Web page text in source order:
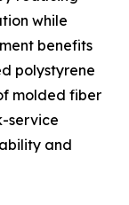
while
benefits
polystyrene
molded fiber
service
and